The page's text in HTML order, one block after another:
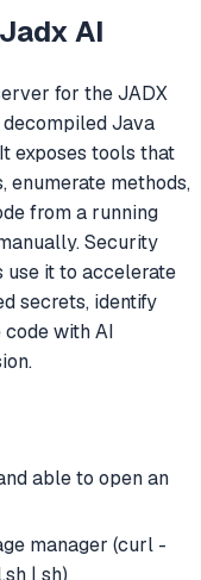
Jadx AI
for the JADX
Java
exposes tools that
enumerate methods,
from a running
Security
use it to accelerate
secrets, identify
code with AI
able to open an
manager (curl -
| sh)